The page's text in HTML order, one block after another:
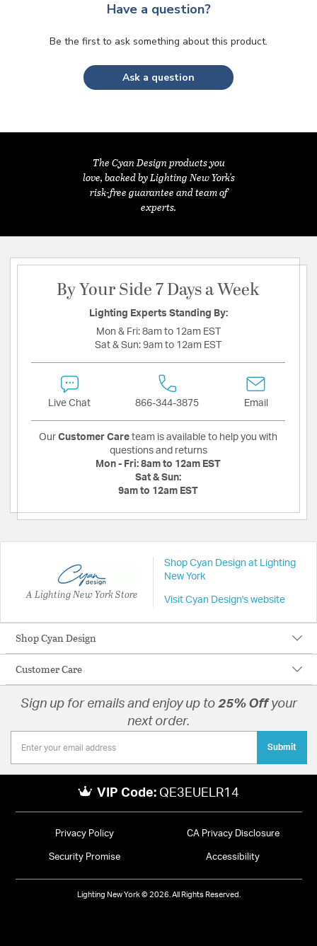
Have a question?
Be the first to ask something about this product.
Ask a question
The Cyan Design products you
love, backed by Lighting New York's
risk-free guarantee and team of
experts.
By Your Side 7 Days a Week
Lighting Experts Standing By:
Mon & Fri: 8am to 12am EST
Sat & Sun: 9am to 12am EST
Live Chat 866-344-3875 Email
Our Customer Care team is available to help you with
questions and returns
Mon - Fri: 8am to 12am EST
Sat & Sun:
9am to 12am EST
A Lighting New York Store
Shop Cyan Design at Lighting
New York
Visit Cyan Design's website
Shop Cyan Design
Customer Care
Sign up for emails and enjoy up to 25% Offyour
next order.
Submit
VIP Code: QE3EUELR14
Privacy Policy CA Privacy Disclosure
Security Promise Accessibility
Lighting New York © 2026. All Rights Reserved.